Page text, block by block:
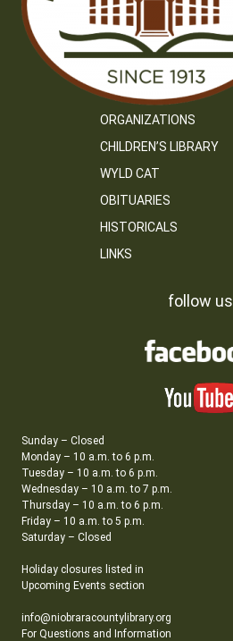
ORGANIZATIONS
CHILDREN’S LIBRARY
WYLD CAT
OBITUARIES
HISTORICALS
LINKS
follow us
Sunday – Closed
Monday – 10 a.m. to 6 p.m.
Tuesday – 10 a.m. to 6 p.m.
Wednesday – 10 a.m. to 7 p.m.
Thursday – 10 a.m. to 6 p.m.
Friday – 10 a.m. to 5 p.m.
Saturday – Closed
Holiday closures listed in
Upcoming Events section
info@niobraracountylibrary.org
For Questions and Information